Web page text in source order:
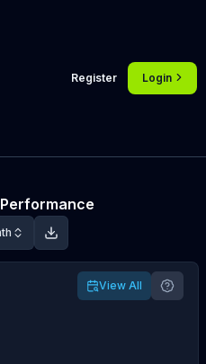
Register Login
View All